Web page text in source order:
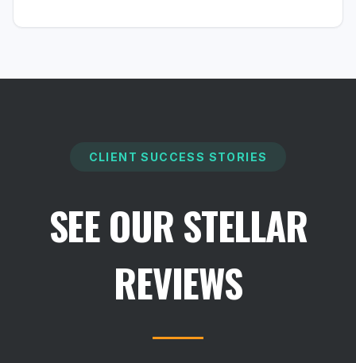
CLIENT SUCCESS STORIES
SEE OUR STELLAR
REVIEWS